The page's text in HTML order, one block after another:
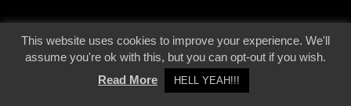
© 2000 - 2026 - Voices From The Darkside | Page origin: Dec. 04, 2000 |Site
Notice| Privacy Policy
This website uses cookies to improve your experience. We'll
assume you're ok with this, but you can opt-out if you wish.
Read More
HELL YEAH!!!